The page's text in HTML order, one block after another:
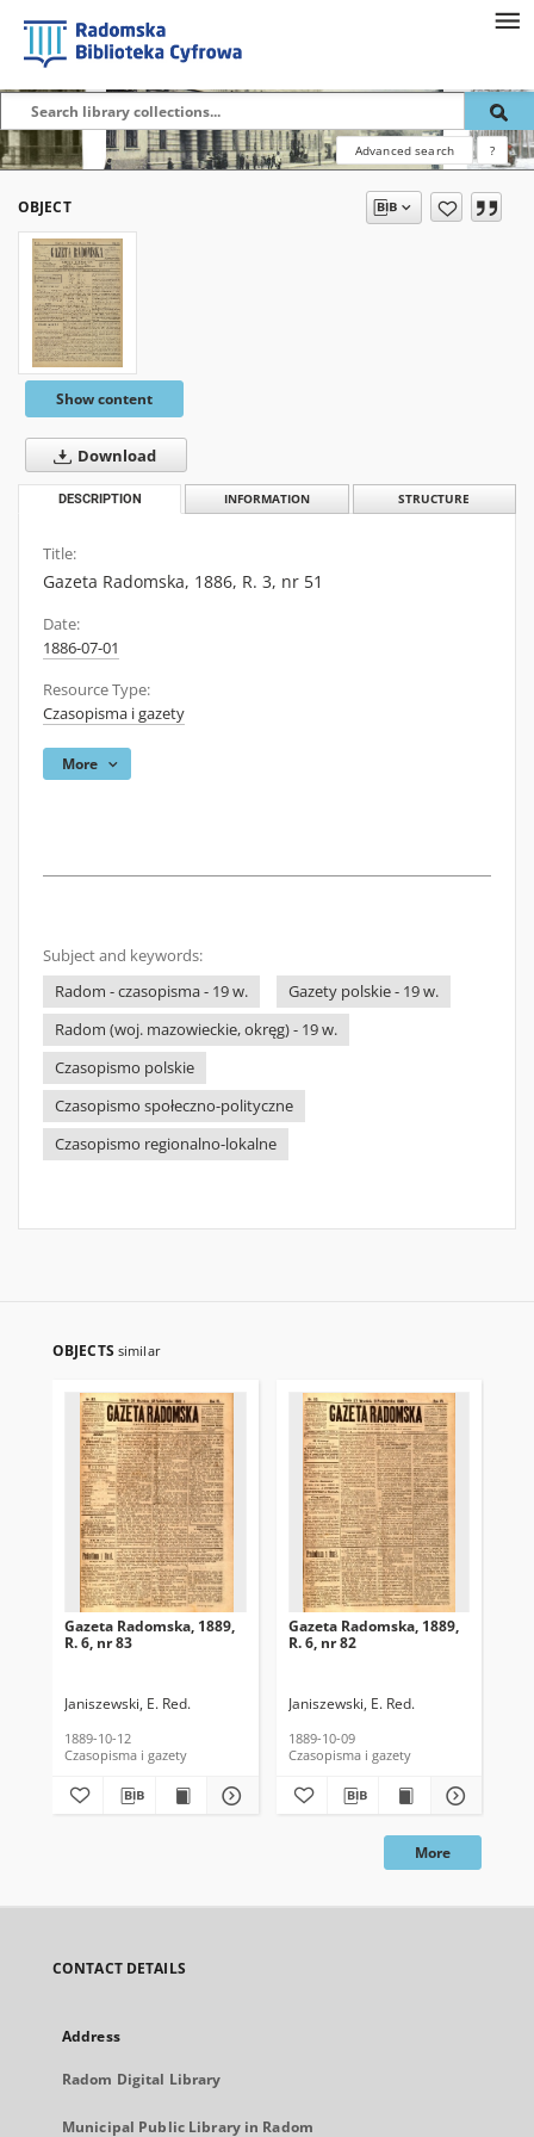
Advanced search ?
OBJECT
Show content
Download
DESCRIPTION INFORMATION STRUCTURE
Title:
Gazeta Radomska, 1886, R. 3, nr 51
Date:
1886-07-01
Resource Type:
Czasopisma i gazety
More
Subject and keywords:
Radom - czasopisma - 19 w.
Gazety polskie - 19 w.
Radom (woj. mazowieckie, okręg) - 19 w.
Czasopismo polskie
Czasopismo społeczno-polityczne
Czasopismo regionalno-lokalne
OBJECTS similar
Gazeta Radomska, 1889,
R. 6, nr 83
Janiszewski, E. Red.
1889-10-12
Czasopisma i gazety
Gazeta Radomska, 1889,
R. 6, nr 82
Janiszewski, E. Red.
1889-10-09
Czasopisma i gazety
More
CONTACT DETAILS
Address
Radom Digital Library
Municipal Public Library in Radom